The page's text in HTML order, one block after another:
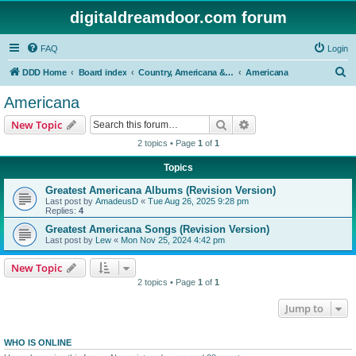
digitaldreamdoor.com forum
FAQ Login
DDD Home Board index Country, Americana & Folk Music Americana
Americana
New Topic Search
2 topics • Page 1 of 1
Topics
Greatest Americana Albums (Revision Version)
Last post by AmadeusD « Tue Aug 26, 2025 9:28 pm
Replies: 4
Greatest Americana Songs (Revision Version)
Last post by Lew « Mon Nov 25, 2024 4:42 pm
New Topic
2 topics • Page 1 of 1
Jump to
WHO IS ONLINE